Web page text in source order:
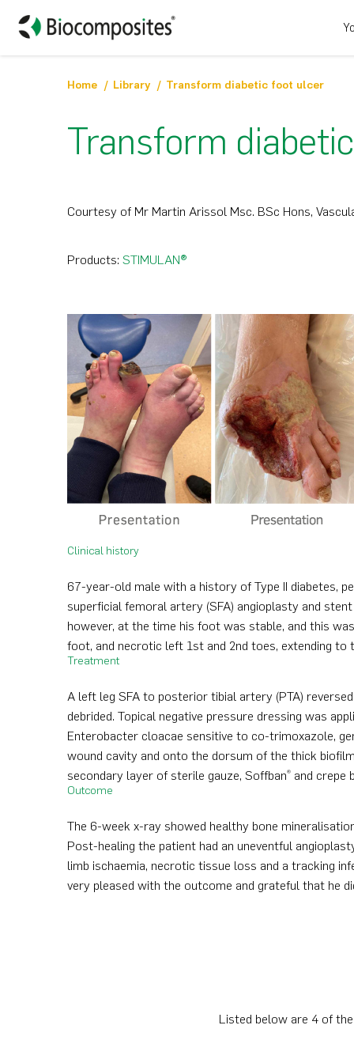
Home Library Transform diabetic foot ulcer
Transform
Courtesy of Mr Martin Arissol Msc. BSc Hons,
Products: STIMULAN®
Clinical history
67-year-old male with a history of Type II diabetes,
superficial femoral artery (SFA) angioplasty and
however, at the time his foot was stable, and this
foot, and necrotic left 1st and 2nd toes, extending
Treatment
A left leg SFA to posterior tibial artery (PTA)
debrided. Topical negative pressure dressing was
Enterobacter cloacae sensitive to co-trimoxazole,
wound cavity and onto the dorsum of the thick
secondary layer of sterile gauze, Soffban®and crepe
Outcome
The 6-week x-ray showed healthy bone
Post-healing the patient had an uneventful
limb ischaemia, necrotic tissue loss and a tracking
very pleased with the outcome and grateful that he
Listed below are 4 of